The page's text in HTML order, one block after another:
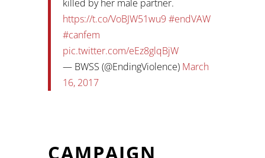
killed by her male partner.
https://t.co/VoBJW51wu9 #endVAW
#canfem
pic.twitter.com/eEz8glqBjW
— BWSS (@EndingViolence) March
16, 2017
CAMPAIGN